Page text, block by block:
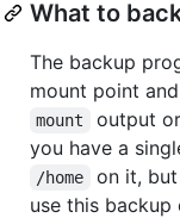
What to
The backup
mount point
mount output or
you have a
/home
on it,
use this